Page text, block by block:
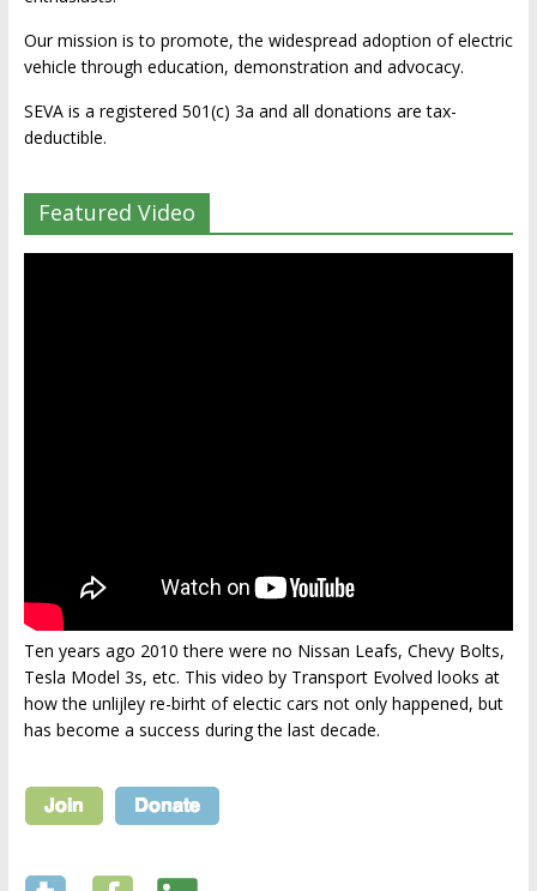
Our mission is to promote, the widespread adoption of electric
vehicle through education, demonstration and advocacy.
SEVA is a registered 501(c) 3a and all donations are tax-
deductible.
Featured Video
Ten years ago 2010 there were no Nissan Leafs, Chevy Bolts,
Tesla Model 3s, etc. This video by Transport Evolved looks at
how the unlijley re-birht of electic cars not only happened, but
has become a success during the last decade.